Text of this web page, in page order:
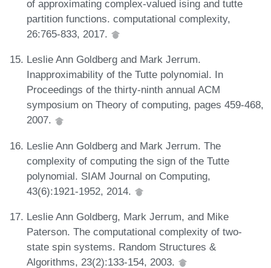
of approximating complex-valued ising and tutte
partition functions. computational complexity,
26:765-833, 2017.
Leslie Ann Goldberg and Mark Jerrum.
Inapproximability of the Tutte polynomial. In
Proceedings of the thirty-ninth annual ACM
symposium on Theory of computing, pages 459-468,
2007.
Leslie Ann Goldberg and Mark Jerrum. The
complexity of computing the sign of the Tutte
polynomial. SIAM Journal on Computing,
43(6):1921-1952, 2014.
Leslie Ann Goldberg, Mark Jerrum, and Mike
Paterson. The computational complexity of two-
state spin systems. Random Structures &
Algorithms, 23(2):133-154, 2003.